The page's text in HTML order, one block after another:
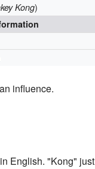
Kong)
influence.
English. "Kong" just